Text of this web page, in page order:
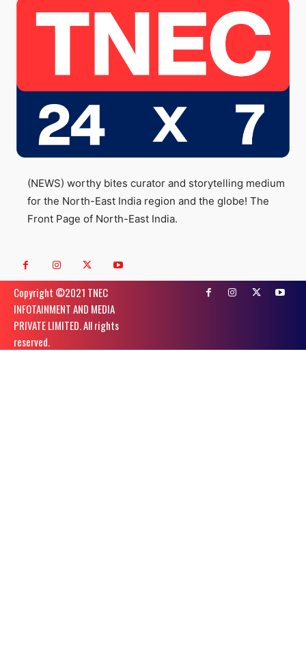
(NEWS) worthy bites curator and storytelling medium
for the North-East India region and the globe! The
Front Page of North-East India.
Copyright ©️2021 TNEC
INFOTAINMENT AND MEDIA
PRIVATE LIMITED. All rights
reserved.